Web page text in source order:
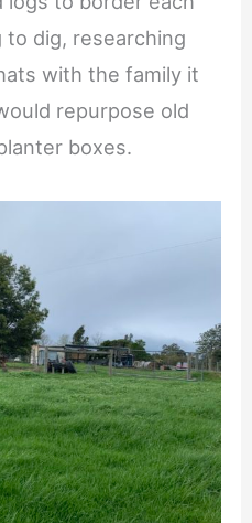
dig, researching
with the family it
repurpose old
boxes.